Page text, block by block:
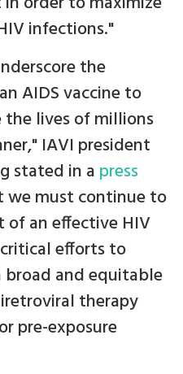
infections."
the
AIDS vaccine to
the lives of millions
IAVI president
stated in a press
we must continue to
an effective HIV
efforts to
broad and equitable
therapy
pre-exposure